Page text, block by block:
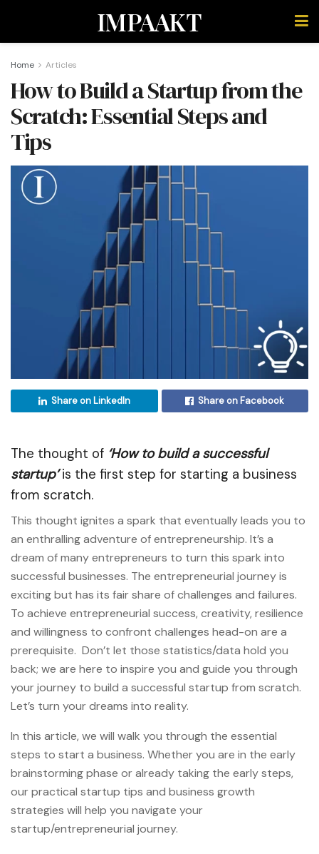
IMPAAKT
Home Articles
How to Build a Startup from the
Scratch: Essential Steps and
Tips
Share on LinkedIn Share on Facebook
The thought of ‘How to build a successful
startup’is the first step for starting a business
from scratch.
This thought ignites a spark that eventually leads you to
an enthralling adventure of entrepreneurship. It’s a
dream of many entrepreneurs to turn this spark into
successful businesses. The entrepreneurial journey is
exciting but has its fair share of challenges and failures.
To achieve entrepreneurial success, creativity, resilience
and willingness to confront challenges head-on are a
prerequisite. Don’t let those statistics/data hold you
back; we are here to inspire you and guide you through
your journey to build a successful startup from scratch.
Let’s turn your dreams into reality.
In this article, we will walk you through the essential
steps to start a business. Whether you are in the early
brainstorming phase or already taking the early steps,
our practical startup tips and business growth
strategies will help you navigate your
startup/entrepreneurial journey.